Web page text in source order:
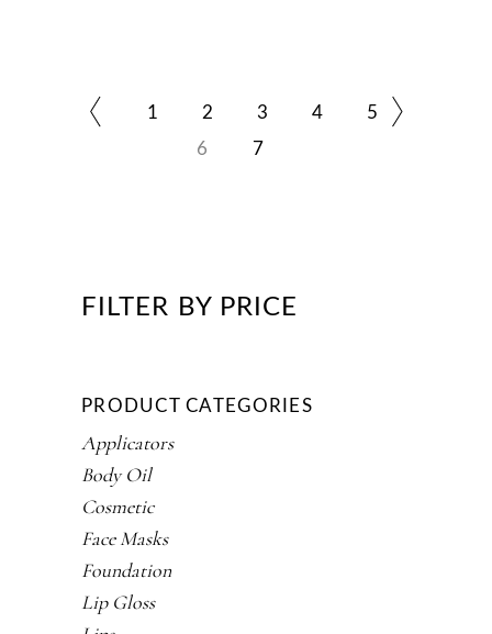
1 2 3 4
5
6
7
FILTER BY PRICE
PRODUCT CATEGORIES
Applicators
Body Oil
Cosmetic
Face Masks
Foundation
Lip Gloss